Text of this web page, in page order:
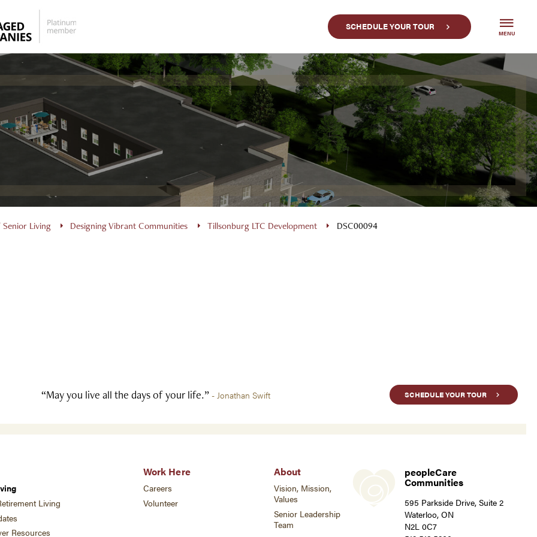
SCHEDULE YOUR TOUR
MENU
Living Designing Vibrant Communities Tillsonburg LTC Development DSC00094
“May you live all the days of your life.” - Jonathan Swift SCHEDULE YOUR TOUR
Living
Resources
Work Here
Careers
Volunteer
About
Vision, Mission,
Values
Senior Leadership
Team
peopleCare
Communities
595 Parkside Drive, Suite 2
Waterloo, ON
N2L 0C7